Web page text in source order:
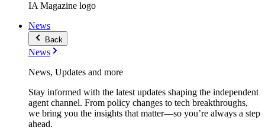
IA Magazine logo
News
Back
News
News, Updates and more
Stay informed with the latest updates shaping the independent
agent channel. From policy changes to tech breakthroughs,
we bring you the insights that matter—so you’re always a step
ahead.